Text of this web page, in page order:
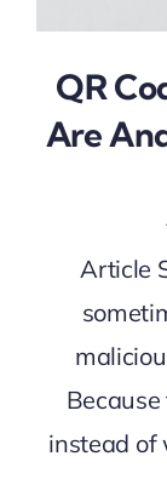
QR
Are
Article
instead of